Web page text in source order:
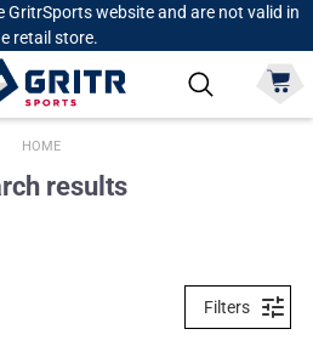
GritrSports website and are not valid in
retail store.
HOME
results
Filters